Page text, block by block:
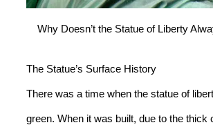
Why Doesn’t the Statue of Liberty
The Statue’s Surface History
There was a time when the statue of
green. When it was built, due to the thick